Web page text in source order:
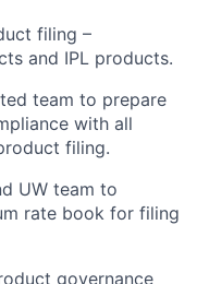
filing –
and IPL products.
team to prepare
with all
filing.
UW team to
rate book for filing
governance